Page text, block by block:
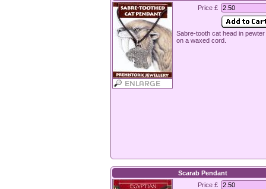
Price £
Sabre-tooth cat head in
on a waxed cord.
Scarab Pendant
Price £